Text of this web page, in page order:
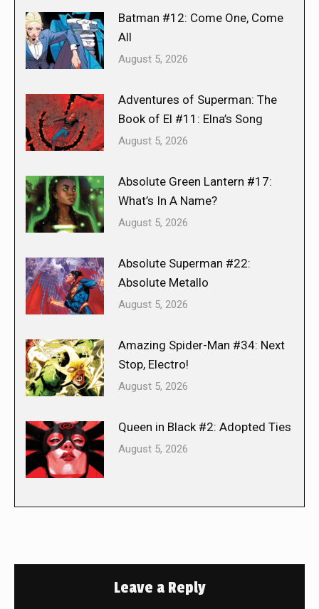
Batman #12: Come One, Come
All
August 5, 2026
Adventures of Superman: The
Book of El #11: Elna’s Song
August 5, 2026
Absolute Green Lantern #17:
What’s In A Name?
August 5, 2026
Absolute Superman #22:
Absolute Metallo
August 5, 2026
Amazing Spider-Man #34: Next
Stop, Electro!
August 5, 2026
Queen in Black #2: Adopted Ties
August 5, 2026
Leave a Reply